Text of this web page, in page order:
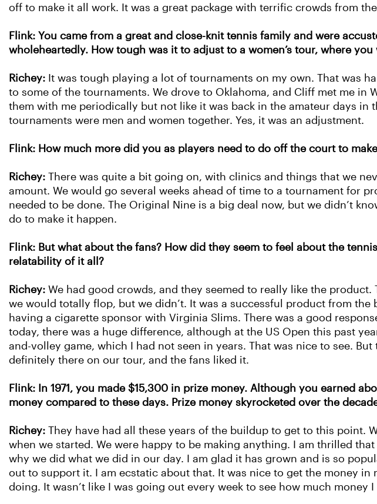
off to make it all work. It was a great package with terrific crowds from
Flink: You came from a great and close-knit tennis family and were
wholeheartedly. How tough was it to adjust to a women’s tour, where
Richey: It was tough playing a lot of tournaments on my own. That was
to some of the tournaments. We drove to Oklahoma, and Cliff met me in
them with me periodically but not like it was back in the amateur days in
tournaments were men and women together. Yes, it was an adjustment.
Flink: How much more did you as players need to do off the court to
Richey: There was quite a bit going on, with clinics and things that we
amount. We would go several weeks ahead of time to a tournament for
needed to be done. The Original Nine is a big deal now, but we didn’t
do to make it happen.
Flink: But what about the fans? How did they seem to feel about the
relatability of it all?
Richey: We had good crowds, and they seemed to really like the
we would totally flop, but we didn’t. It was a successful product from
having a cigarette sponsor with Virginia Slims. There was a good
today, there was a huge difference, although at the US Open this past
and-volley game, which I had not seen in years. That was nice to see.
definitely there on our tour, and the fans liked it.
Flink: In 1971, you made $15,300 in prize money. Although you earned
money compared to these days. Prize money skyrocketed over the
Richey: They have had all these years of the buildup to get to this point.
when we started. We were happy to be making anything. I am thrilled
why we did what we did in our day. I am glad it has grown and is so
out to support it. I am ecstatic about that. It was nice to get the money
doing. It wasn’t like I was going out every week to see how much